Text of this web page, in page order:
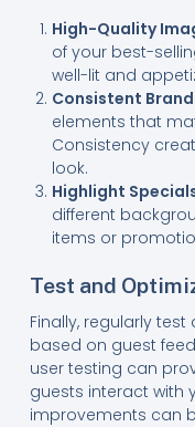
High-Quality
of your best-
well-lit and
Consistent
elements that
Consistency
look.
Highlight
different
items or
Test and
Finally, regularly
based on guest
user testing can
guests interact with
improvements can